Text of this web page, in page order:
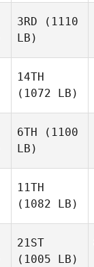
3RD (1110
LB)
14TH
(1072 LB)
6TH (1100
LB)
11TH
(1082 LB)
21ST
(1005 LB)